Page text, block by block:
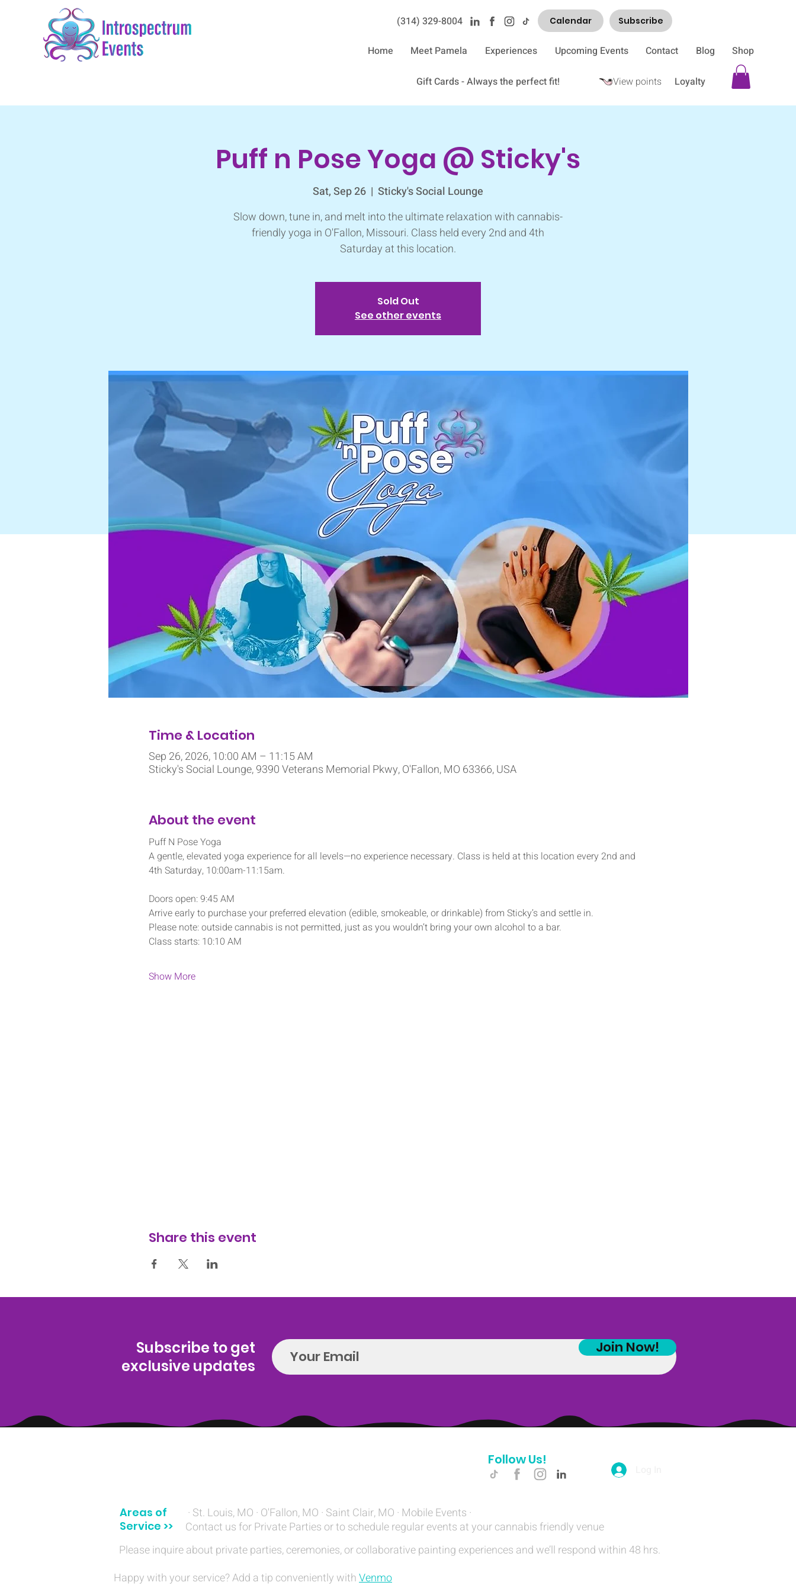
(314) 329-8004‬ Calendar Subscribe
Home Meet Pamela Experiences Upcoming Events Contact Blog Shop
Gift Cards - Always the perfect fit! Loyalty
View points
Puff n Pose Yoga @ Sticky's
Sat, Sep 26
  |
Sticky's Social Lounge
Slow down, tune in, and melt into the ultimate relaxation with cannabis-
friendly yoga in O'Fallon, Missouri. Class held every 2nd and 4th
Saturday at this location.
Sold Out
See other events
Time & Location
Sep 26, 2026, 10:00 AM – 11:15 AM
Sticky's Social Lounge, 9390 Veterans Memorial Pkwy, O'Fallon, MO 63366, USA
About the event
Puff N Pose Yoga
A gentle, elevated yoga experience for all levels—no experience necessary. Class is held at this location every 2nd and
4th Saturday, 10:00am-11:15am.
Doors open: 9:45 AM
Arrive early to purchase your preferred elevation (edible, smokeable, or drinkable) from Sticky’s and settle in.
Please note: outside cannabis is not permitted, just as you wouldn’t bring your own alcohol to a bar.
Class starts: 10:10 AM
Show More
Share this event
Subscribe to get
exclusive updates
Join Now!
Follow Us!
Areas of
Service >>
· St. Louis, MO · O'Fallon, MO · Saint Clair, MO · Mobile Events ·
Contact us for Private Parties or to schedule regular events at your cannabis friendly venue
Please inquire about private parties, ceremonies, or collaborative painting experiences and we’ll respond within 48 hrs.
Happy with your service? Add a tip conveniently withVenmo